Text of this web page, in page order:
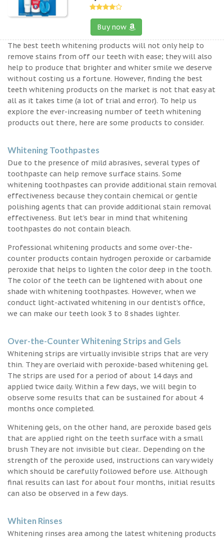
Buy now
The best teeth whitening products will not only help to
remove stains from off our teeth with ease; they will also
help to produce that brighter and whiter smile we deserve
without costing us a fortune. However, finding the best
teeth whitening products on the market is not that easy at
all as it takes time (a lot of trial and error). To help us
explore the ever-increasing number of teeth whitening
products out there, here are some products to consider.
Whitening Toothpastes
Due to the presence of mild abrasives, several types of
toothpaste can help remove surface stains. Some
whitening toothpastes can provide additional stain removal
effectiveness because they contain chemical or gentle
polishing agents that can provide additional stain removal
effectiveness. But let’s bear in mind that whitening
toothpastes do not contain bleach.
Professional whitening products and some over-the-
counter products contain hydrogen peroxide or carbamide
peroxide that helps to lighten the color deep in the tooth.
The color of the teeth can be lightened with about one
shade with whitening toothpastes. However, when we
conduct light-activated whitening in our dentist’s office,
we can make our teeth look 3 to 8 shades lighter.
Over-the-Counter Whitening Strips and Gels
Whitening strips are virtually invisible strips that are very
thin. They are overlaid with peroxide-based whitening gel.
The strips are used for a period of about 14 days and
applied twice daily. Within a few days, we will begin to
observe some results that can be sustained for about 4
months once completed.
Whitening gels, on the other hand, are peroxide based gels
that are applied right on the teeth surface with a small
brush They are not invisible but clear.. Depending on the
strength of the peroxide used, instructions can vary widely
which should be carefully followed before use. Although
final results can last for about four months, initial results
can also be observed in a few days.
Whiten Rinses
Whitening rinses area among the latest whitening products